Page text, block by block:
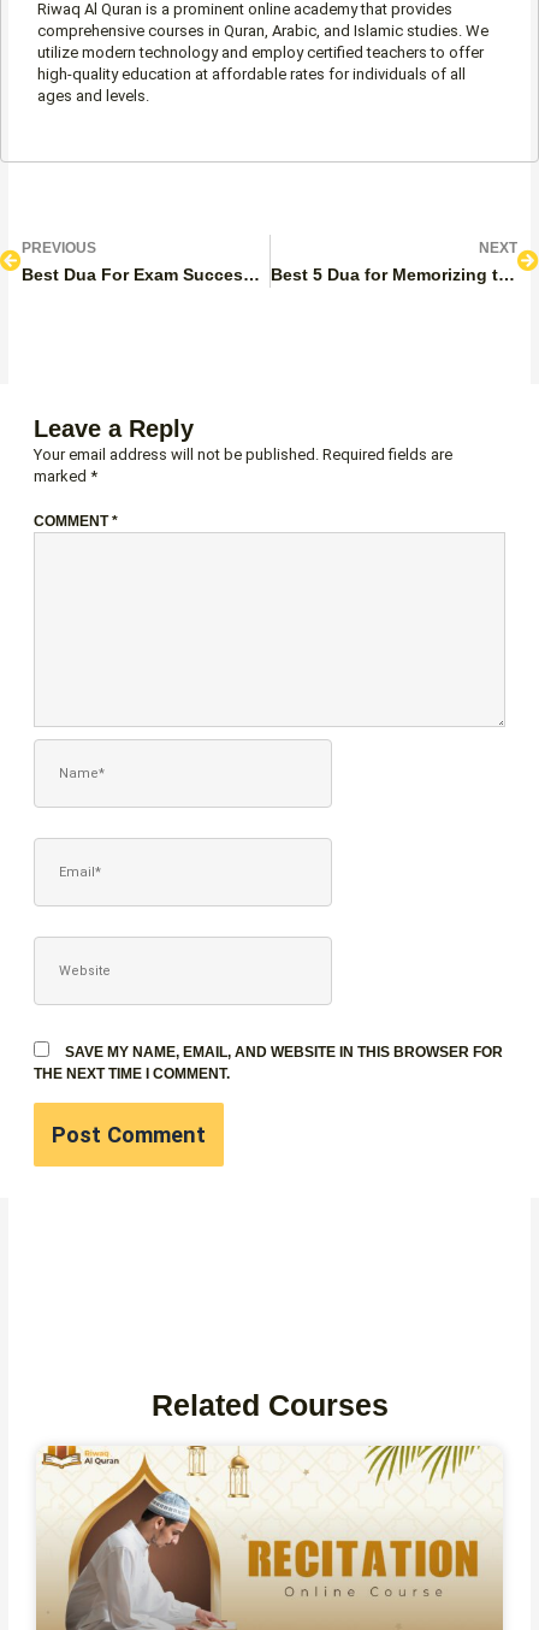
Riwaq Al Quran is a prominent online academy that provides
comprehensive courses in Quran, Arabic, and Islamic studies. We
utilize modern technology and employ certified teachers to offer
high-quality education at affordable rates for individuals of all
ages and levels.
PrevPREVIOUS
Best Dua For Exam Success – Before And During The Exam
NEXT
Best 5 Dua for Memorizing the Quran, Study, and Recitation
Leave a Reply
Your email address will not be published. Required fields are
marked *
COMMENT*
SAVE MY NAME, EMAIL, AND WEBSITE IN THIS BROWSER FOR
THE NEXT TIME I COMMENT.
Related Courses